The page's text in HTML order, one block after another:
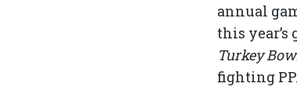
annual
this
Turkey
fighting